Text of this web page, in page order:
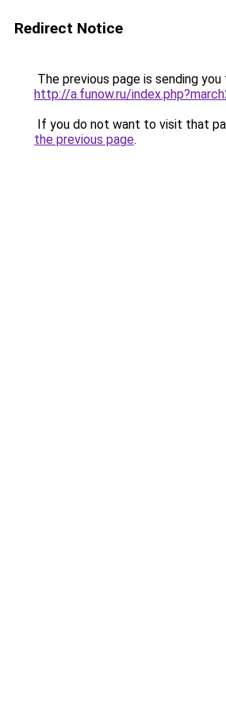
Redirect Notice
The previous page is sending you
http://a.funow.ru/
If you do not want to visit that
the previous page.